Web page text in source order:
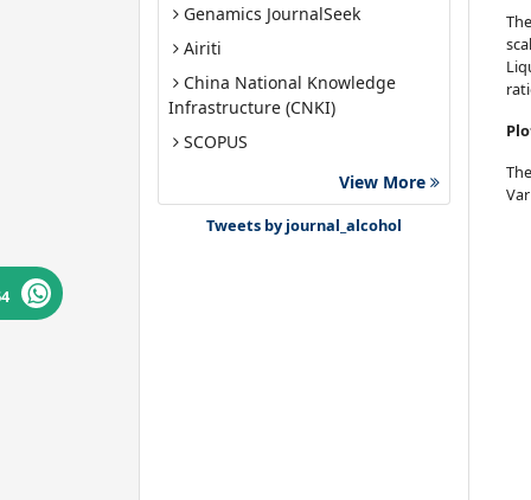
Genamics JournalSeek
Airiti
China National Knowledge
Infrastructure (CNKI)
SCOPUS
Gdansk University of Technology,
Ministry Points 40
View More
Tweets by journal_alcohol